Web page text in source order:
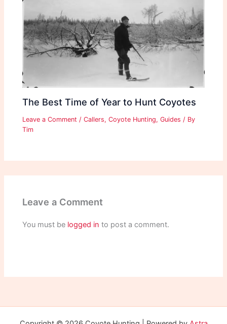
The Best Time of Year to Hunt Coyotes
Leave a Comment /Callers,Coyote Hunting,Guides / By
Tim
Leave a Comment
You must be logged in to post a comment.